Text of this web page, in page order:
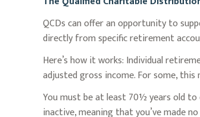
QCDs can offer an opportunity to
directly from specific retirement
Here’s how it works: Individual
adjusted gross income. For some,
You must be at least 70½ years old to
inactive, meaning that you’ve made